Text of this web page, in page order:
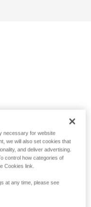
necessary for website
we will also set cookies that
and deliver advertising.
control how categories of
Cookies link.
at any time, please see